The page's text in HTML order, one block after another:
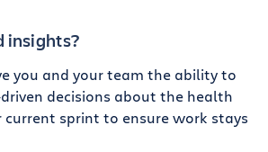
insights?
you and your team the ability to
decisions about the health
current sprint to ensure work stays